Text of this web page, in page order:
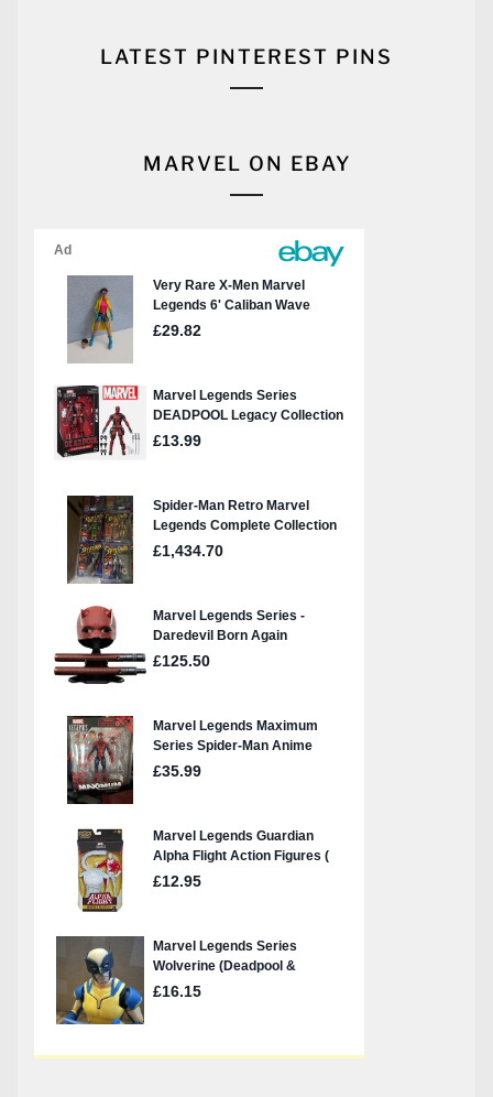
LATEST PINTEREST PINS
MARVEL ON EBAY